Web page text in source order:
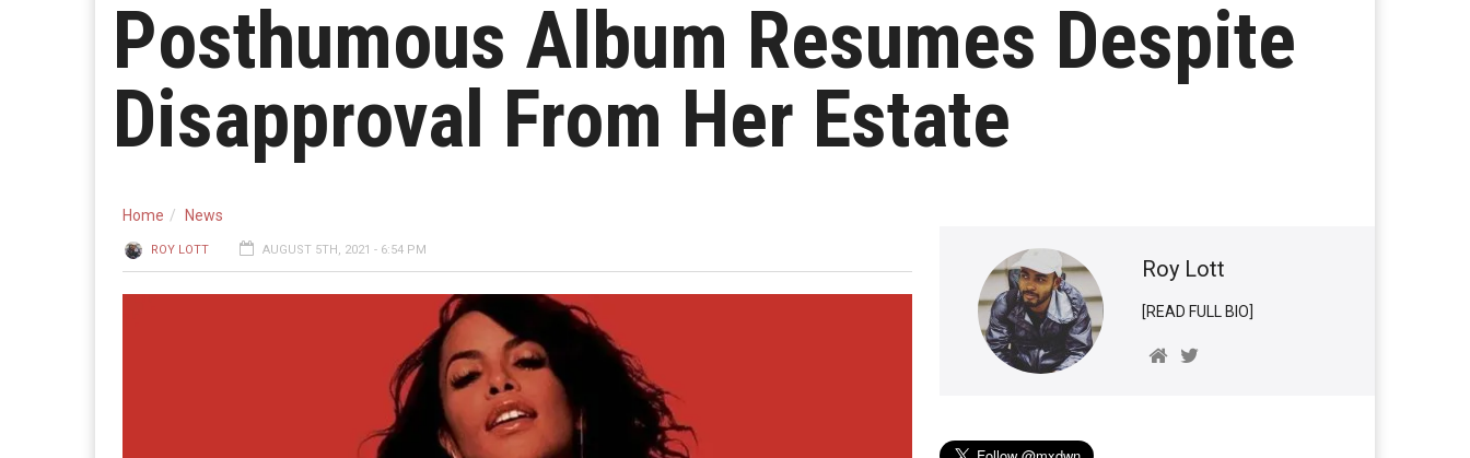
Posthumous Album Resumes Despite
Disapproval From Her Estate
Home News
ROY LOTT AUGUST 5TH, 2021 - 6:54 PM
Roy Lott
[READ FULL BIO]